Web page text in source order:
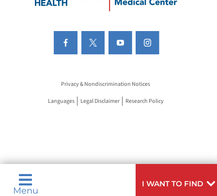
Menu
I WANT TO FIND
Privacy & Nondiscrimination Notices
Languages Legal Disclaimer Research Policy